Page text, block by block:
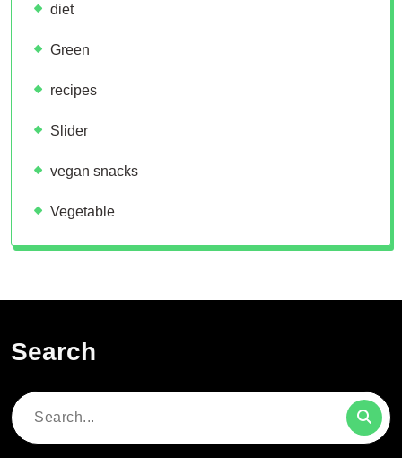
diet
Green
recipes
Slider
vegan snacks
Vegetable
Search
Search